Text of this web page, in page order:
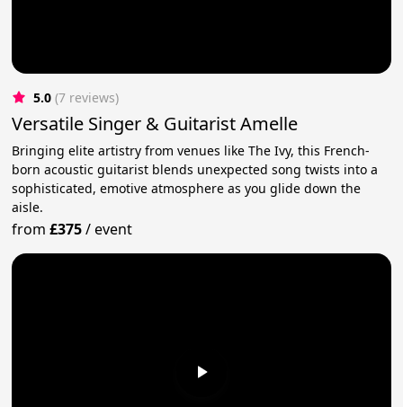
5.0 (7 reviews)
Versatile Singer & Guitarist Amelle
Bringing elite artistry from venues like The Ivy, this French-
born acoustic guitarist blends unexpected song twists into a
sophisticated, emotive atmosphere as you glide down the
aisle.
from£375/event